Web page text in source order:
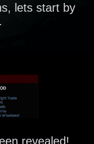
lets start by
revealed!